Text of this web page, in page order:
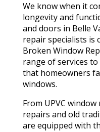
We know when it
longevity and
and doors in Belle
repair specialists is
Broken Window
range of services
that homeowners
windows.
From UPVC
repairs and old
are equipped with